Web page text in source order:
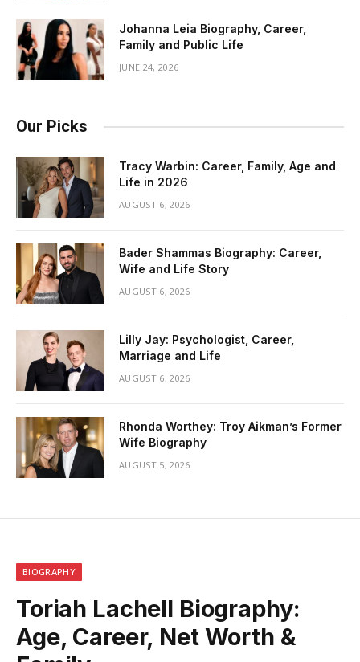
Johanna Leia Biography, Career,
Family and Public Life
JUNE 24, 2026
Our Picks
Tracy Warbin: Career, Family, Age and
Life in 2026
AUGUST 6, 2026
Bader Shammas Biography: Career,
Wife and Life Story
AUGUST 6, 2026
Lilly Jay: Psychologist, Career,
Marriage and Life
AUGUST 6, 2026
Rhonda Worthey: Troy Aikman’s Former
Wife Biography
AUGUST 5, 2026
BIOGRAPHY
Toriah Lachell Biography:
Age, Career, Net Worth &